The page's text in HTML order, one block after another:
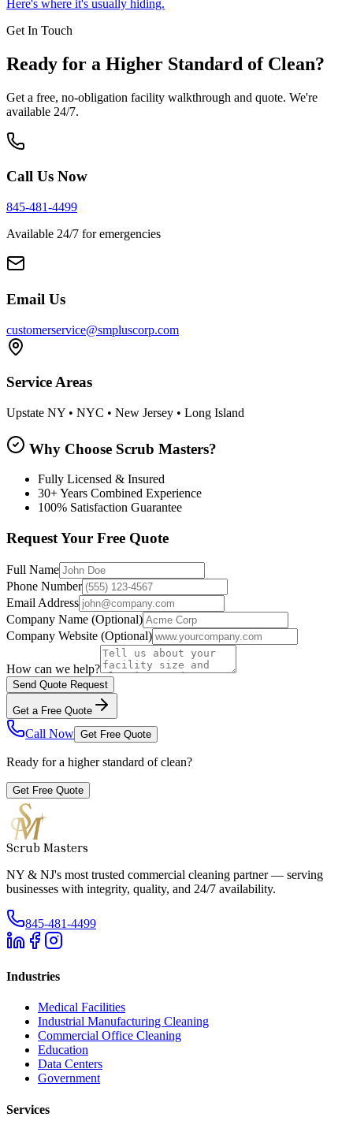
Here's where it's usually hiding.
Get In Touch
Ready for a Higher Standard of Clean?
Get a free, no-obligation facility walkthrough and quote. We're
available 24/7.
Call Us Now
845-481-4499
Available 24/7 for emergencies
Email Us
customerservice@smpluscorp.com
Service Areas
Upstate NY • NYC • New Jersey • Long Island
Why Choose Scrub Masters?
Fully Licensed & Insured
30+ Years Combined Experience
100% Satisfaction Guarantee
Request Your Free Quote
Full Name
Phone Number
Email Address
Company Name (Optional)
Company Website (Optional)
How can we help?
Send Quote Request
Get a Free Quote
Call Now Get Free Quote
Ready for a higher standard of clean?
Get Free Quote
Scrub Masters
NY & NJ's most trusted commercial cleaning partner — serving
businesses with integrity, quality, and 24/7 availability.
845-481-4499
Industries
Medical Facilities
Industrial Manufacturing Cleaning
Commercial Office Cleaning
Education
Data Centers
Government
Services